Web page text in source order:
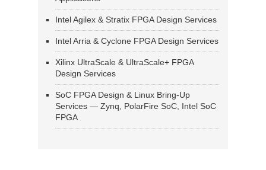
Intel Agilex & Stratix FPGA Design Services
Intel Arria & Cyclone FPGA Design Services
Xilinx UltraScale & UltraScale+ FPGA
Design Services
SoC FPGA Design & Linux Bring-Up
Services — Zynq, PolarFire SoC, Intel SoC
FPGA